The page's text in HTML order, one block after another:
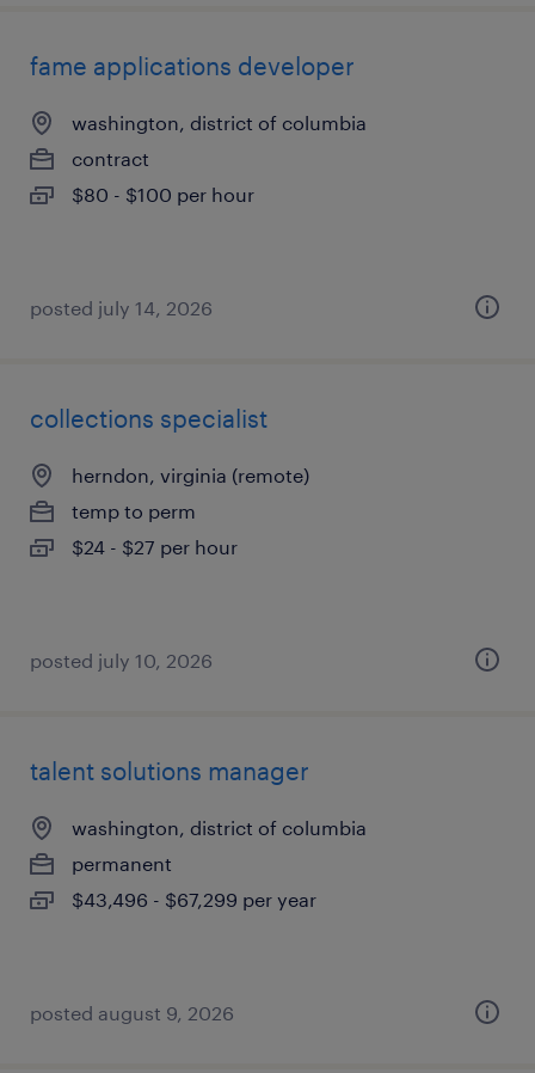
fame applications developer
washington, district of columbia
contract
$80 - $100 per hour
posted july 14, 2026
collections specialist
herndon, virginia (remote)
temp to perm
$24 - $27 per hour
posted july 10, 2026
talent solutions manager
washington, district of columbia
permanent
$43,496 - $67,299 per year
posted august 9, 2026